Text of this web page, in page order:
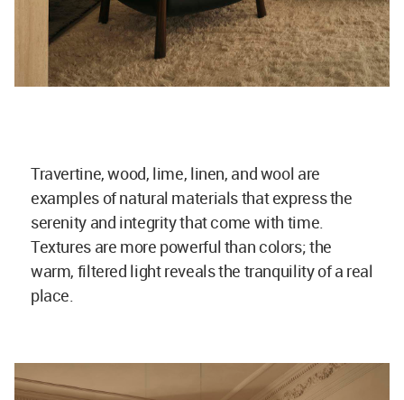
Travertine, wood, lime, linen, and wool are
examples of natural materials that express the
serenity and integrity that come with time.
Textures are more powerful than colors; the
warm, filtered light reveals the tranquility of a real
place.